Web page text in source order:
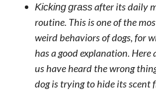
Kicking grassafter its daily
routine. This is one of the
weird behaviors of dogs, for
has a good explanation. Here
us have heard the wrong
dog is trying to hide its scent